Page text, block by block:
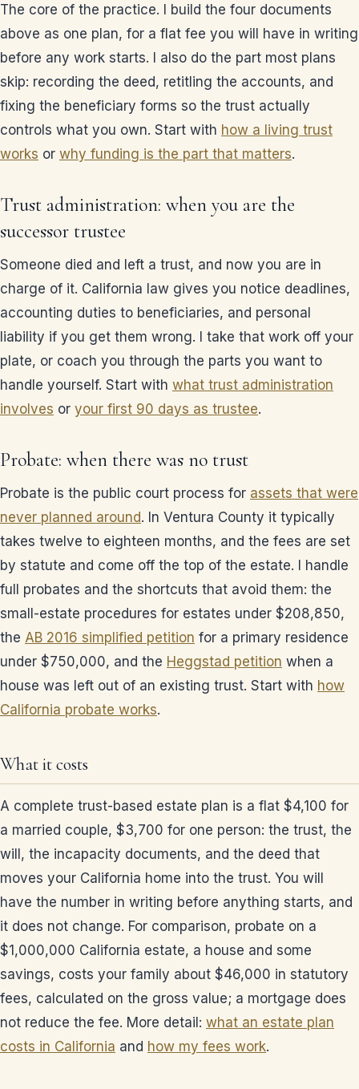
The core of the practice. I build the four documents
above as one plan, for a flat fee you will have in writing
before any work starts. I also do the part most plans
skip: recording the deed, retitling the accounts, and
fixing the beneficiary forms so the trust actually
controls what you own. Start with how a living trust
works or why funding is the part that matters.
Trust administration: when you are the
successor trustee
Someone died and left a trust, and now you are in
charge of it. California law gives you notice deadlines,
accounting duties to beneficiaries, and personal
liability if you get them wrong. I take that work off your
plate, or coach you through the parts you want to
handle yourself. Start with what trust administration
involves or your first 90 days as trustee.
Probate: when there was no trust
Probate is the public court process for assets that were
never planned around. In Ventura County it typically
takes twelve to eighteen months, and the fees are set
by statute and come off the top of the estate. I handle
full probates and the shortcuts that avoid them: the
small-estate procedures for estates under $208,850,
the AB 2016 simplified petition for a primary residence
under $750,000, and the Heggstad petition when a
house was left out of an existing trust. Start with how
California probate works.
What it costs
A complete trust-based estate plan is a flat $4,100 for
a married couple, $3,700 for one person: the trust, the
will, the incapacity documents, and the deed that
moves your California home into the trust. You will
have the number in writing before anything starts, and
it does not change. For comparison, probate on a
$1,000,000 California estate, a house and some
savings, costs your family about $46,000 in statutory
fees, calculated on the gross value; a mortgage does
not reduce the fee. More detail: what an estate plan
costs in California and how my fees work.